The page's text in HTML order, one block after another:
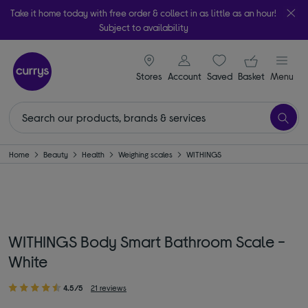
Take it home today with free order & collect in as little as an hour!
Subject to availability
Stores
signin icon
Account Saveditems
Your
Basket Menu
Home Beauty Health Weighing scales WITHINGS
WITHINGS Body Smart Bathroom Scale -
White
4.5/5 21 reviews